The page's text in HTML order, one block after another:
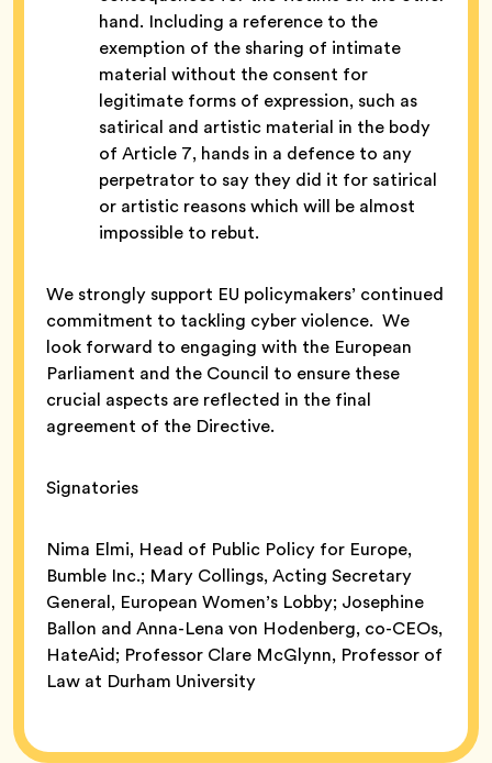
hand. Including a reference to the
exemption of the sharing of intimate
material without the consent for
legitimate forms of expression, such as
satirical and artistic material in the body
of Article 7, hands in a defence to any
perpetrator to say they did it for satirical
or artistic reasons which will be almost
impossible to rebut.
We strongly support EU policymakers’ continued
commitment to tackling cyber violence. We
look forward to engaging with the European
Parliament and the Council to ensure these
crucial aspects are reflected in the final
agreement of the Directive.
Signatories
Nima Elmi, Head of Public Policy for Europe,
Bumble Inc.; Mary Collings, Acting Secretary
General, European Women’s Lobby; Josephine
Ballon and Anna-Lena von Hodenberg, co-CEOs,
HateAid; Professor Clare McGlynn, Professor of
Law at Durham University